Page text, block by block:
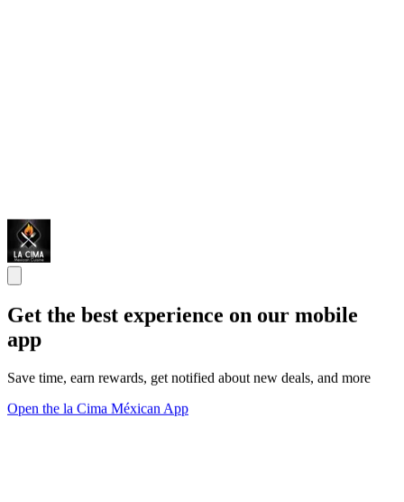
Get the best experience on our mobile
app
Save time, earn rewards, get notified about new deals, and more
Open the la Cima Méxican App